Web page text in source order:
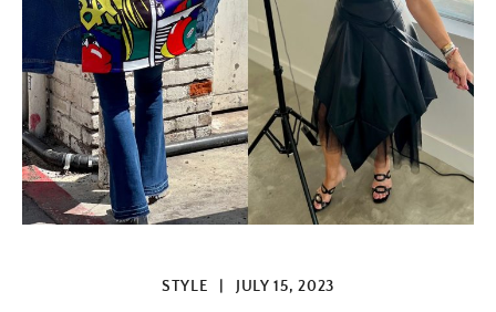
STYLE JULY 15, 2023